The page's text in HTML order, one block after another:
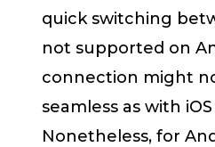
quick switching
not supported on
connection might
seamless as with
Nonetheless, for